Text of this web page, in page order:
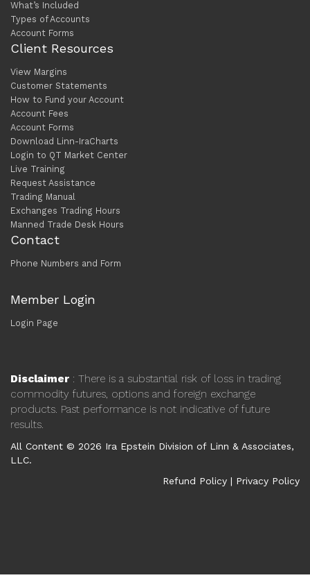
What’s Included
Types of Accounts
Account Forms
Client Resources
View Margins
Customer Statements
How to Fund your Account
Account Fees
Account Forms
Download Linn-IraCharts
Login to QT Market Center
Live Training
Request Assistance
Trading Manual
Exchanges Trading Hours
Manned Trade Desk Hours
Contact
Phone Numbers and Form
Member Login
Login Page
Disclaimer : There is a substantial risk of loss in trading
commodity futures, options and foreign exchange
products. Past performance is not indicative of future
results.
All Content © 2026 Ira Epstein Division of Linn & Associates,
LLC.
Refund Policy | Privacy Policy